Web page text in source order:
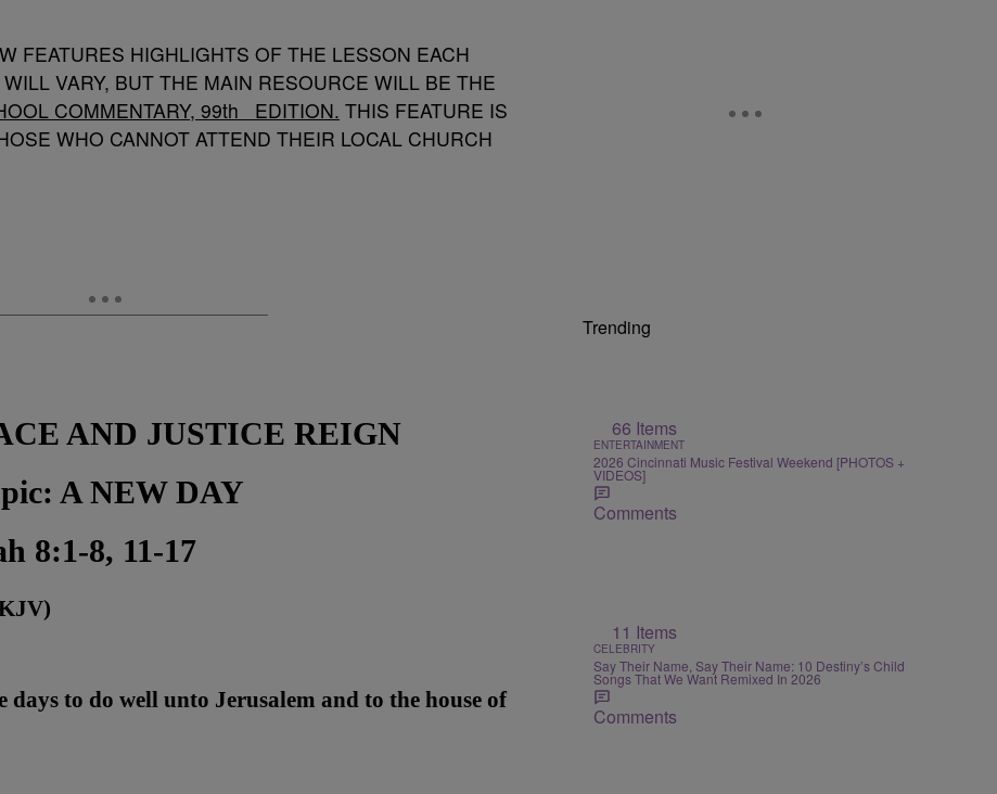
FEATURES HIGHLIGHTS OF THE LESSON EACH
VARY, BUT THE MAIN RESOURCE WILL BE THE
COMMENTARY, 99th EDITION. THIS FEATURE IS
WHO CANNOT ATTEND THEIR LOCAL CHURCH
AND JUSTICE REIGN
A NEW DAY
8:1-8, 11-17
days to do well unto Jerusalem and to the house of
Trending
66 Items
ENTERTAINMENT
2026 Cincinnati Music Festival Weekend [PHOTOS +
VIDEOS]
Comments
11 Items
CELEBRITY
Say Their Name, Say Their Name: 10 Destiny’s Child
Songs That We Want Remixed In 2026
Comments